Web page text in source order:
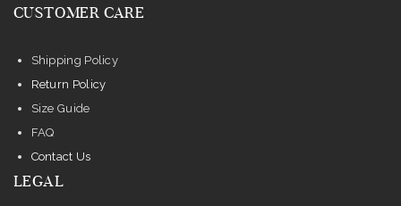
CUSTOMER CARE
Shipping Policy
Return Policy
Size Guide
FAQ
Contact Us
LEGAL